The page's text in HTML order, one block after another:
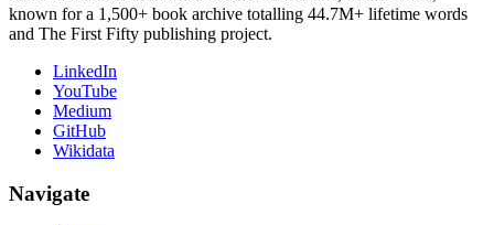
known for a 1,500+ book archive totalling 44.7M+ lifetime words
and The First Fifty publishing project.
LinkedIn
YouTube
Medium
GitHub
Wikidata
Navigate